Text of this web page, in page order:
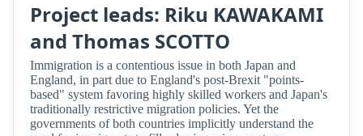
Project leads: Riku KAWAKAMI
and Thomas SCOTTO
Immigration is a contentious issue in both Japan and
England, in part due to England's post-Brexit "points-
based" system favoring highly skilled workers and Japan's
traditionally restrictive migration policies. Yet the
governments of both countries implicitly understand the